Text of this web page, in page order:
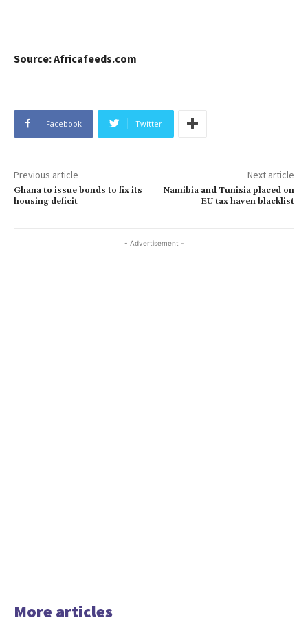
Source: Africafeeds.com
Facebook Twitter
Previous article
Ghana to issue bonds to fix its
housing deficit
Next article
Namibia and Tunisia placed on
EU tax haven blacklist
- Advertisement -
More articles